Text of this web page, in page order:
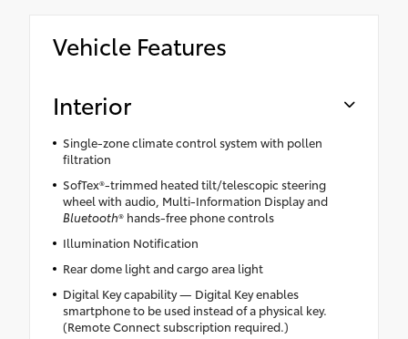
Vehicle Features
Interior
Single-zone climate control system with pollen
filtration
SofTex®-trimmed heated tilt/telescopic steering
wheel with audio, Multi-Information Display and
Bluetooth® hands-free phone controls
Illumination Notification
Rear dome light and cargo area light
Digital Key capability — Digital Key enables
smartphone to be used instead of a physical key.
(Remote Connect subscription required.)